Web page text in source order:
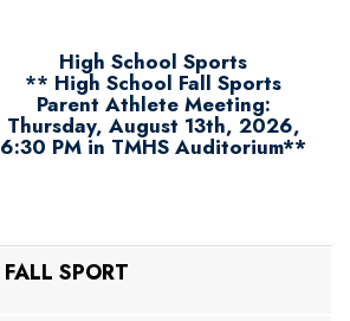
High School Sports
** High School Fall Sports
Parent Athlete Meeting:
Thursday, August 13th, 2026,
6:30 PM in TMHS Auditorium**
FALL SPORT